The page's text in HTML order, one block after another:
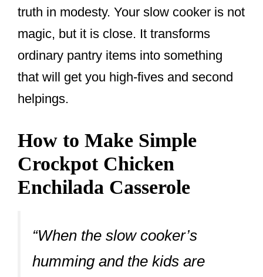
truth in modesty. Your slow cooker is not
magic, but it is close. It transforms
ordinary pantry items into something
that will get you high-fives and second
helpings.
How to Make Simple
Crockpot Chicken
Enchilada Casserole
“When the slow cooker’s
humming and the kids are